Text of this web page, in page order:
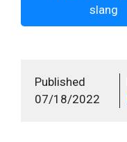
slang
Published
07/18/2022